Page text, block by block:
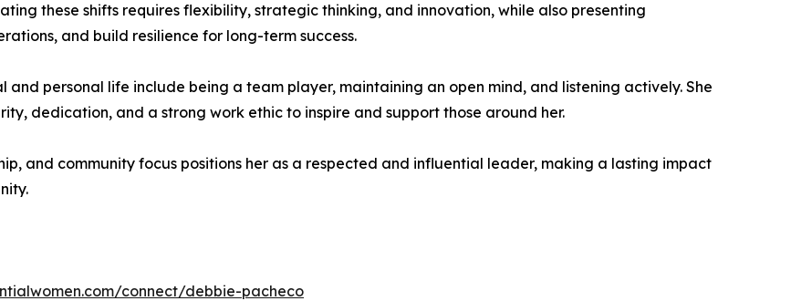
these shifts requires flexibility, strategic thinking, and innovation, while also presenting
and build resilience for long-term success.
and personal life include being a team player, maintaining an open mind, and listening actively. She
dedication, and a strong work ethic to inspire and support those around her.
and community focus positions her as a respected and influential leader, making a lasting impact
connect/debbie-pacheco